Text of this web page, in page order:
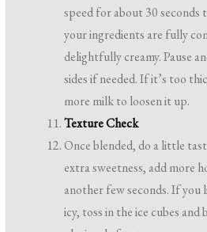
speed for about 30
your ingredients are fully
delightfully creamy. Pause
sides if needed. If it’s too
more milk to loosen it up.
Texture Check
Once blended, do a little
extra sweetness, add more
another few seconds. If you
icy, toss in the ice cubes and